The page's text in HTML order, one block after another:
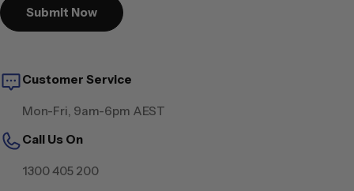
Submit Now
Customer Service
Mon-Fri, 9am-6pm AEST
Call Us On
1300 405 200